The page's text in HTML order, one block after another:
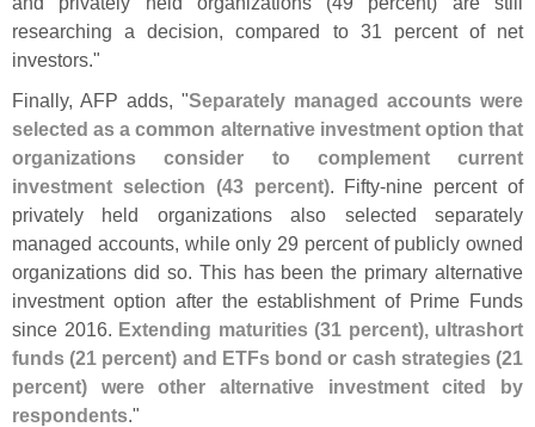
researching a decision, compared to 31 percent of net
investors."
Finally, AFP adds, "Separately managed accounts were
selected as a common alternative investment option that
organizations consider to complement current
investment selection (43 percent). Fifty-nine percent of
privately held organizations also selected separately
managed accounts, while only 29 percent of publicly owned
organizations did so. This has been the primary alternative
investment option after the establishment of Prime Funds
since 2016. Extending maturities (31 percent), ultrashort
funds (21 percent) and ETFs bond or cash strategies (21
percent) were other alternative investment cited by
respondents."